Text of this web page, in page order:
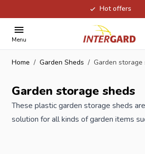
Hot offers
Menu
Home / Garden Sheds / Garden storage
Garden storage sheds
These plastic garden storage sheds
solution for all kinds of garden items